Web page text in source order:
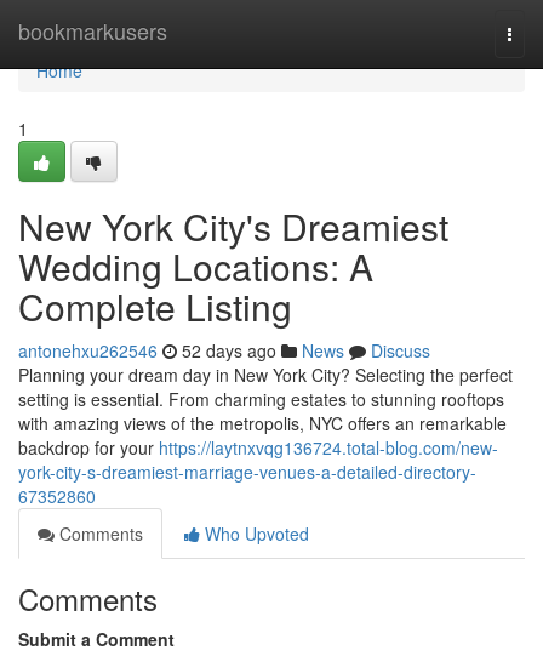
bookmarkusers
Home
Home
1
New York City's Dreamiest
Wedding Locations: A
Complete Listing
antonehxu262546 52 days ago News
Discuss
Planning your dream day in New York City? Selecting the perfect
setting is essential. From charming estates to stunning rooftops
with amazing views of the metropolis, NYC offers an remarkable
backdrop for your https://laytnxvqg136724.total-blog.com/new-
york-city-s-dreamiest-marriage-venues-a-detailed-directory-
67352860
Comments
Who Upvoted
Comments
Submit a Comment